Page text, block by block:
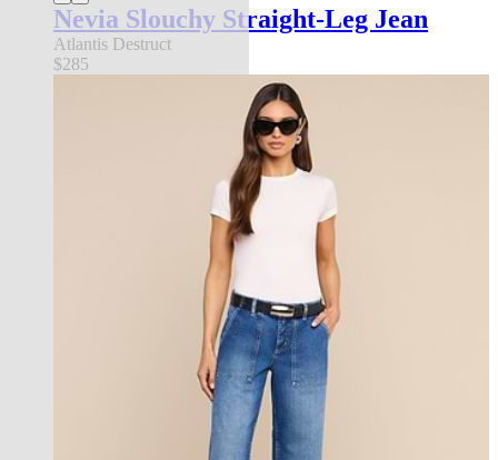
Nevia Slouchy Straight-Leg Jean
Atlantis Destruct
$285